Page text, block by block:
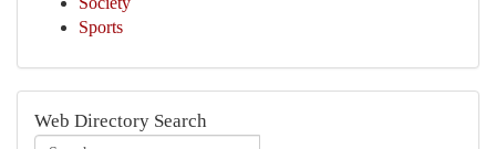
Sports
Web Directory Search